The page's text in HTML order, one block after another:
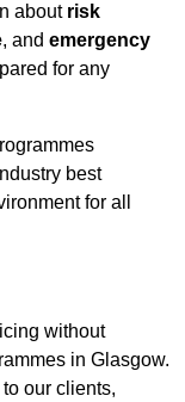
about risk
, and emergency
for any
best
for all
without
in Glasgow.
to our clients,